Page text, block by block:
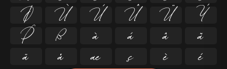
Ø
Ù Ú Û Ü
Ý
Þ
ß à á â
ã
ä
å æ ç è é